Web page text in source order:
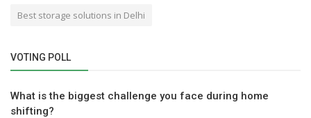
Best storage solutions in Delhi
VOTING POLL
What is the biggest challenge you face during home
shifting?